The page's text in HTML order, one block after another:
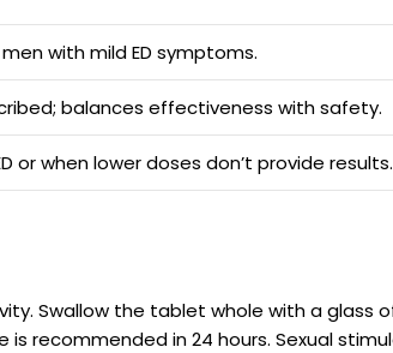
with mild ED symptoms.
balances effectiveness with safety.
or when lower doses don’t provide results.
Swallow the tablet whole with a
recommended in 24 hours. Sexual